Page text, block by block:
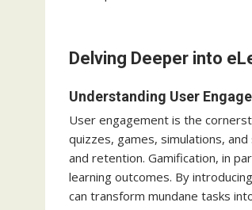
Delving Deeper into
Understanding User
User engagement is the
quizzes, games, simulations,
and retention. Gamification, in
learning outcomes. By
can transform mundane tasks